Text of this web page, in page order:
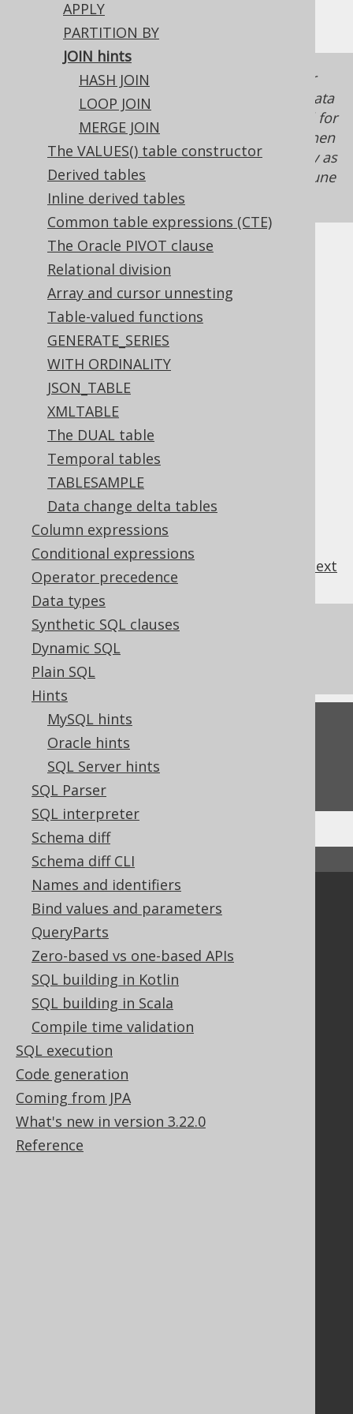
APPLY
PARTITION BY
JOIN hints
HASH JOIN
LOOP JOIN
MERGE JOIN
The VALUES() table constructor
Derived tables
Inline derived tables
Common table expressions (CTE)
The Oracle PIVOT clause
Relational division
Array and cursor unnesting
Table-valued functions
GENERATE_SERIES
WITH ORDINALITY
JSON_TABLE
XMLTABLE
The DUAL table
Temporal tables
TABLESAMPLE
Data change delta tables
Column expressions
Conditional expressions
Operator precedence
Data types
Synthetic SQL clauses
Dynamic SQL
Plain SQL
Hints
MySQL hints
Oracle hints
SQL Server hints
SQL Parser
SQL interpreter
Schema diff
Schema diff CLI
Names and identifiers
Bind values and parameters
QueryParts
Zero-based vs one-based APIs
SQL building in Kotlin
SQL building in Scala
Compile time validation
SQL execution
Code generation
Coming from JPA
What's new in version 3.22.0
Reference
do that with jOOQ.
In modern RDBMS, hinting is almost never
necessary. A hint that may work for a given data
set (size, distribution, etc.) may not work well for
tomorrow's data anymore. Be very careful when
hinting join algorithms, and use this tool only as
a last resort. There are often better ways to tune
your SQL.
JOINhints are only available for:
INNER JOIN
LEFT JOIN
RIGHT JOIN
FULL JOIN
Table of contents
3.10.3.13.1.
HASH JOIN
3.10.3.13.2.
LOOP JOIN
3.10.3.13.3.
MERGE JOIN
next
References to this page
What's new in version 3.22.0
Feedback
Do you have any feedback about this page?
We'd love to hear it!
Community
Our customers
GitHub
Stack Overflow
Support
Support options
Contact
PayPro Global Account Login